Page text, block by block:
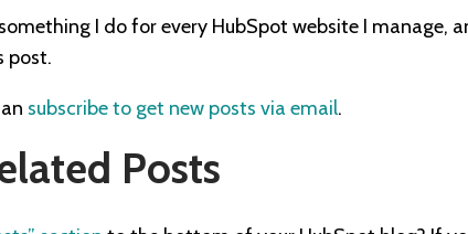
I do for every HubSpot website I manage,
post.
subscribe to get new posts via email.
Posts